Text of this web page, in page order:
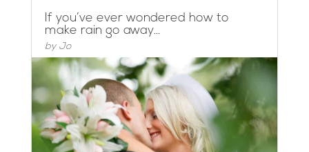
If you’ve ever wondered how to
make rain go away…
by Jo